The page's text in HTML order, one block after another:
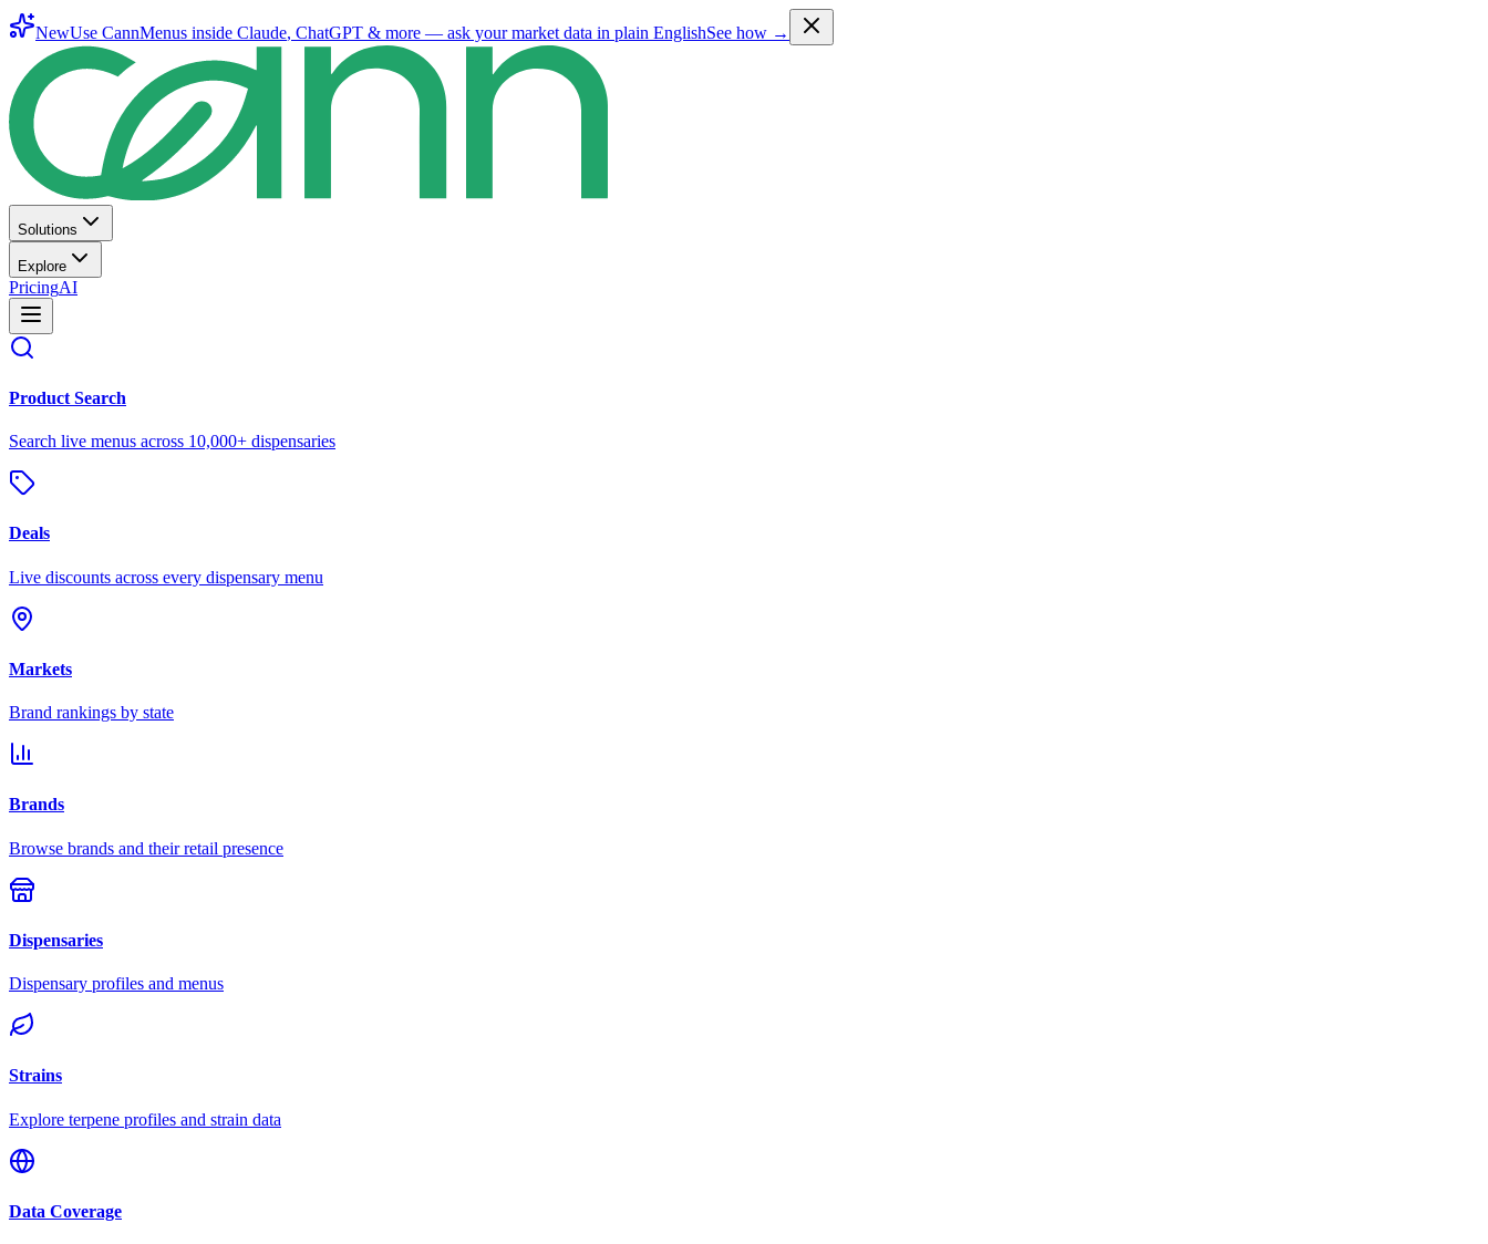
NewUse CannMenus inside Claude, ChatGPT & more — ask your market data in plain EnglishSee how →
Solutions
Explore
PricingAI
Product Search
Search live menus across 10,000+ dispensaries
Deals
Live discounts across every dispensary menu
Markets
Brand rankings by state
Brands
Browse brands and their retail presence
Dispensaries
Dispensary profiles and menus
Strains
Explore terpene profiles and strain data
Data Coverage